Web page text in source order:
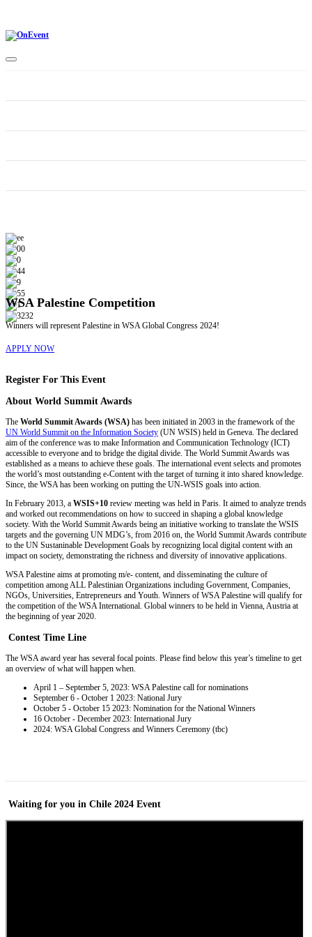
WSA Palestine Competition
Winners will represent Palestine in WSA Global Congress 2024!
APPLY NOW
Register For This Event
About World Summit Awards
The World Summit Awards (WSA) has been initiated in 2003 in the framework of the
UN World Summit on the Information Society (UN WSIS) held in Geneva. The declared
aim of the conference was to make Information and Communication Technology (ICT)
accessible to everyone and to bridge the digital divide. The World Summit Awards was
established as a means to achieve these goals. The international event selects and promotes
the world’s most outstanding e-Content with the target of turning it into shared knowledge.
Since, the WSA has been working on putting the UN-WSIS goals into action.
In February 2013, a WSIS+10 review meeting was held in Paris. It aimed to analyze trends
and worked out recommendations on how to succeed in shaping a global knowledge
society. With the World Summit Awards being an initiative working to translate the WSIS
targets and the governing UN MDG’s, from 2016 on, the World Summit Awards contribute
to the UN Sustaninable Development Goals by recognizing local digital content with an
impact on society, demonstrating the richness and diversity of innovative applications.
WSA Palestine aims at promoting m/e- content, and disseminating the culture of
competition among ALL Palestinian Organizations including Government, Companies,
NGOs, Universities, Entrepreneurs and Youth. Winners of WSA Palestine will qualify for
the competition of the WSA International. Global winners to be held in Vienna, Austria at
the beginning of year 2020.
Contest Time Line
The WSA award year has several focal points. Please find below this year’s timeline to get
an overview of what will happen when.
April 1 – September 5, 2023: WSA Palestine call for nominations
September 6 - October 1 2023: National Jury
October 5 - October 15 2023: Nomination for the National Winners
16 October - December 2023: International Jury
2024: WSA Global Congress and Winners Ceremony (tbc)
Waiting for you in Chile 2024 Event